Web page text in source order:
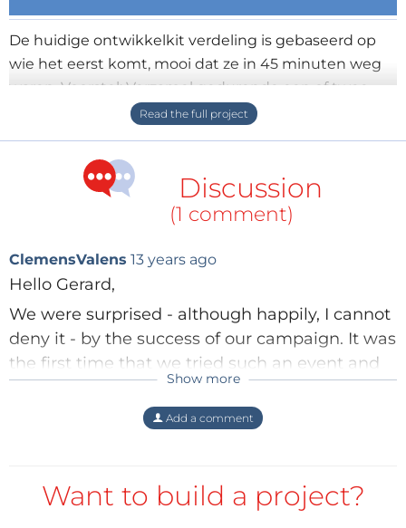
De huidige ontwikkelkit verdeling is gebaseerd op
wie het eerst komt, mooi dat ze in 45 minuten weg
waren. Voorstel: Verzamel gedurende een of twee
weken de aanvragen en verloot deze. Eventueel
Succes Groet, Gerard
Discussion
(1 comment)
ClemensValens 13 years ago
Hello Gerard,
We were surprised - although happily, I cannot
deny it - by the success of our campaign. It was
the first time that we tried such an event and
we have learned many things from it. One of
them is that we must organise things
Clemens
Show more
Add a comment
Want to build a project?